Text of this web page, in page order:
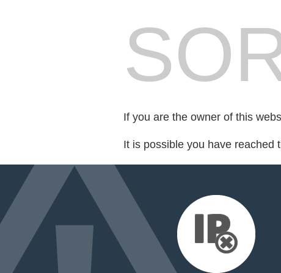
If you are the owner of this
It is possible you have reached